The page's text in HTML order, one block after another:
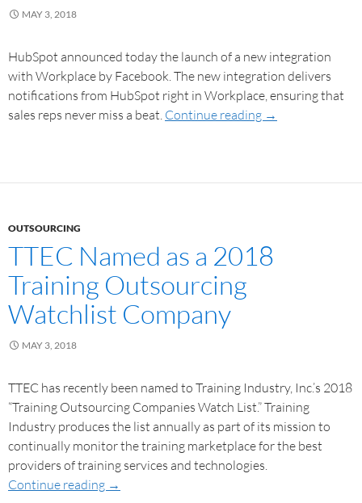
MAY 3, 2018
HubSpot announced today the launch of a new integration
with Workplace by Facebook. The new integration delivers
notifications from HubSpot right in Workplace, ensuring that
sales reps never miss a beat. Continue reading →
OUTSOURCING
TTEC Named as a 2018
Training Outsourcing
Watchlist Company
MAY 3, 2018
TTEC has recently been named to Training Industry, Inc.’s 2018
“Training Outsourcing Companies Watch List.” Training
Industry produces the list annually as part of its mission to
continually monitor the training marketplace for the best
providers of training services and technologies.
Continue reading →